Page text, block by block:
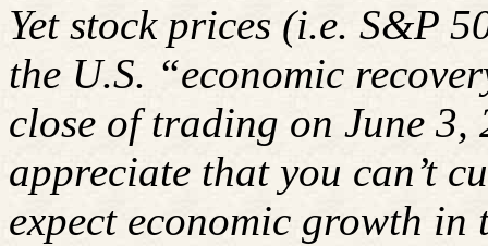
Yet stock prices (i.e. S&P
the U.S. “economic
close of trading on June 3,
appreciate that you can’t
expect economic growth in